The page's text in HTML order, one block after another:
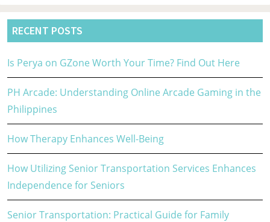
RECENT POSTS
Is Perya on GZone Worth Your Time? Find Out Here
PH Arcade: Understanding Online Arcade Gaming in the
Philippines
How Therapy Enhances Well-Being
How Utilizing Senior Transportation Services Enhances
Independence for Seniors
Senior Transportation: Practical Guide for Family